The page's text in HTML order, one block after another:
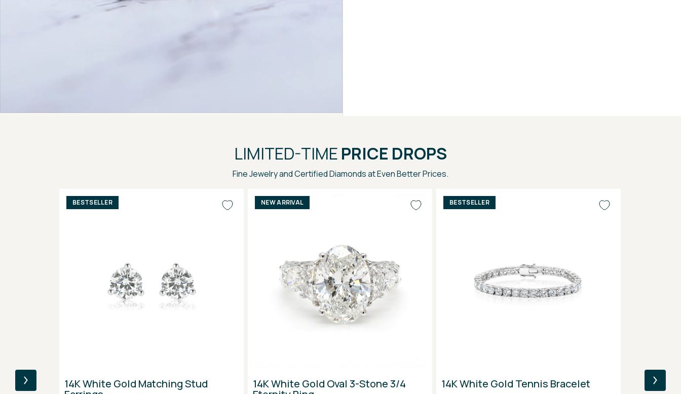
LIMITED-TIME PRICE DROPS
Fine Jewelry and Certified Diamonds at Even Better Prices.
BESTSELLER
14K White Gold Matching Stud
NEW ARRIVAL
14K White Gold Oval 3-Stone 3/4
BESTSELLER
14K White Gold Tennis Bracelet 14K